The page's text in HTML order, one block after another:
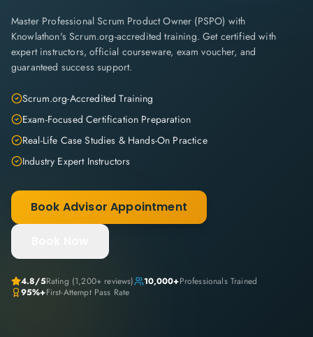
Master Professional Scrum Product Owner (PSPO) with
Knowlathon's Scrum.org-accredited training. Get certified with
expert instructors, official courseware, exam voucher, and
guaranteed success support.
Scrum.org-Accredited Training
Exam-Focused Certification Preparation
Real-Life Case Studies & Hands-On Practice
Industry Expert Instructors
Book Advisor Appointment
4.8/5Rating (1,200+ reviews) 10,000+Professionals Trained
95%+First-Attempt Pass Rate